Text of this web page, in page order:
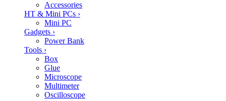
Accessories
HT & Mini PCs ›
Mini PC
Gadgets ›
Power Bank
Tools ›
Box
Glue
Microscope
Multimeter
Oscilloscope